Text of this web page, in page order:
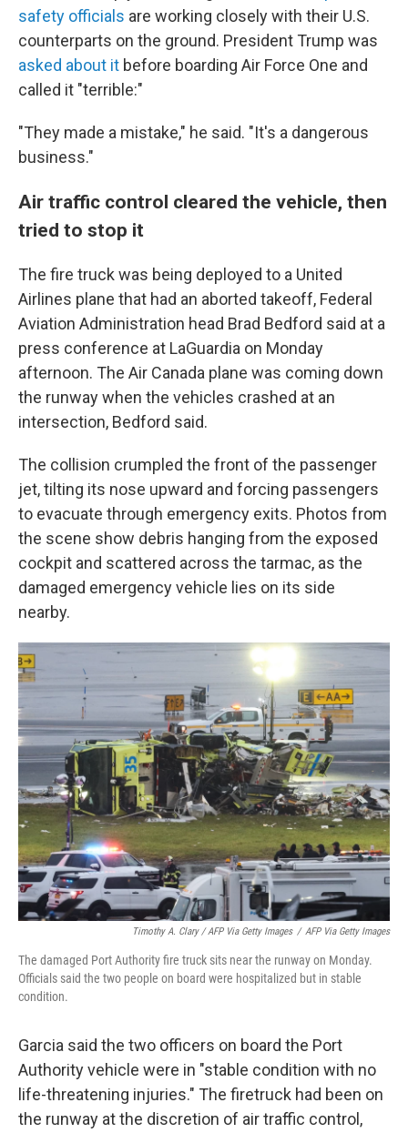
safety officials are working closely with their U.S.
counterparts on the ground. President Trump was
asked about it before boarding Air Force One and
called it "terrible:"
"They made a mistake," he said. "It's a dangerous
business."
Air traffic control cleared the vehicle, then
tried to stop it
The fire truck was being deployed to a United
Airlines plane that had an aborted takeoff, Federal
Aviation Administration head Brad Bedford said at a
press conference at LaGuardia on Monday
afternoon. The Air Canada plane was coming down
the runway when the vehicles crashed at an
intersection, Bedford said.
The collision crumpled the front of the passenger
jet, tilting its nose upward and forcing passengers
to evacuate through emergency exits. Photos from
the scene show debris hanging from the exposed
cockpit and scattered across the tarmac, as the
damaged emergency vehicle lies on its side
nearby.
Timothy A. Clary / AFP Via Getty Images / AFP Via Getty Images
The damaged Port Authority fire truck sits near the runway on Monday.
Officials said the two people on board were hospitalized but in stable
condition.
Garcia said the two officers on board the Port
Authority vehicle were in "stable condition with no
life-threatening injuries." The firetruck had been on
the runway at the discretion of air traffic control,